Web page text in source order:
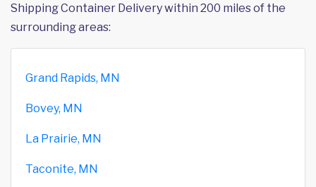
Shipping Container Delivery within 200 miles of the
surrounding areas:
Grand Rapids, MN
Bovey, MN
La Prairie, MN
Taconite, MN